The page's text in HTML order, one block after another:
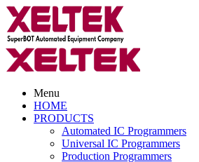
Menu
HOME
PRODUCTS
Automated IC Programmers
Universal IC Programmers
Production Programmers